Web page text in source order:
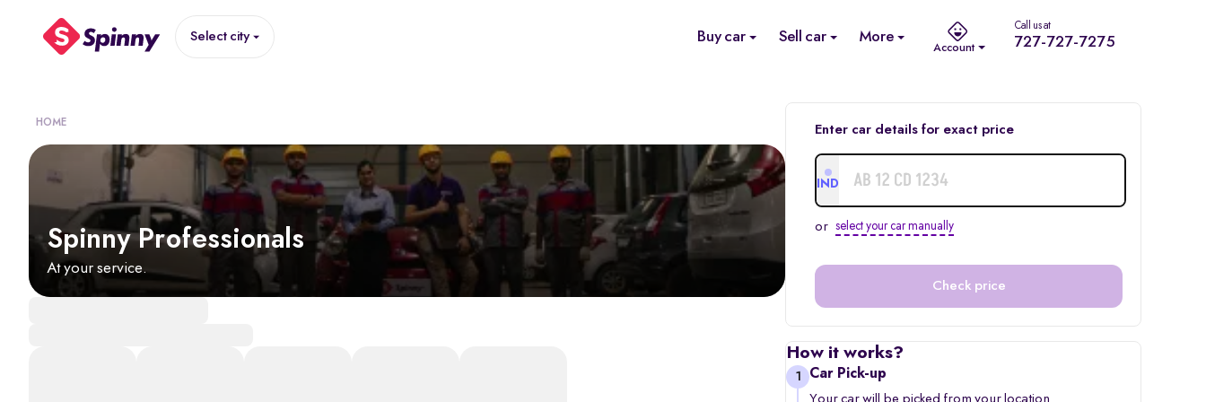
Select city Buy car Sell car More
Account
Call us at
727-727-7275
HOME
Spinny Professionals
At your service.
Enter car details for exact price
IND
or select your car manually
Check price
How it works?
1
Car Pick-up